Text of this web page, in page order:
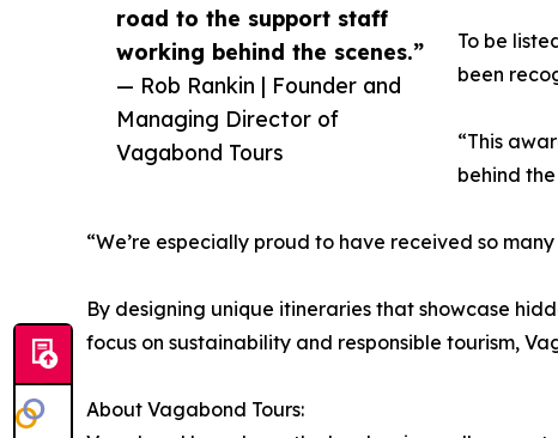
road to the support staff
working behind the scenes.”
— Rob Rankin | Founder and
Managing Director of
Vagabond Tours
To be
been
“This
behind
“We’re especially proud to have received so
By designing unique itineraries that showcase
focus on sustainability and responsible tourism,
About Vagabond Tours: